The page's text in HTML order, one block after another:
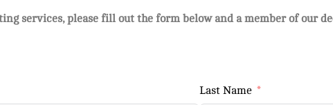
services, please fill out the form below and a member of our
Last Name